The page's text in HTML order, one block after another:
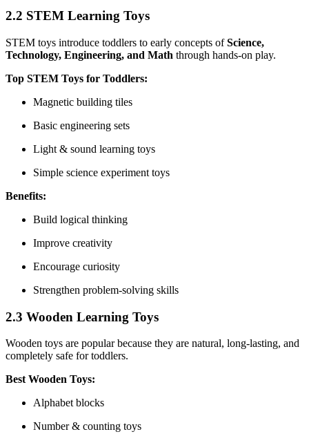
2.2 STEM Learning Toys
STEM toys introduce toddlers to early concepts ofScience,
Technology, Engineering, and Math through hands-on play.
Top STEM Toys for Toddlers:
Magnetic building tiles
Basic engineering sets
Light & sound learning toys
Simple science experiment toys
Benefits:
Build logical thinking
Improve creativity
Encourage curiosity
Strengthen problem-solving skills
2.3 Wooden Learning Toys
Wooden toys are popular because they are natural, long-lasting, and
completely safe for toddlers.
Best Wooden Toys:
Alphabet blocks
Number & counting toys